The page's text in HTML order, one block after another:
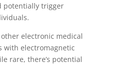
potentially trigger
electronic medical
with electromagnetic
rare, there’s potential